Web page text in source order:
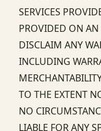
SERVICES
PROVIDED ON AN
DISCLAIM ANY
INCLUDING
TO THE EXTENT
NO
LIABLE FOR ANY